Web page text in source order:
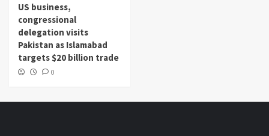
US business,
congressional
delegation visits
Pakistan as Islamabad
targets $20 billion trade
0